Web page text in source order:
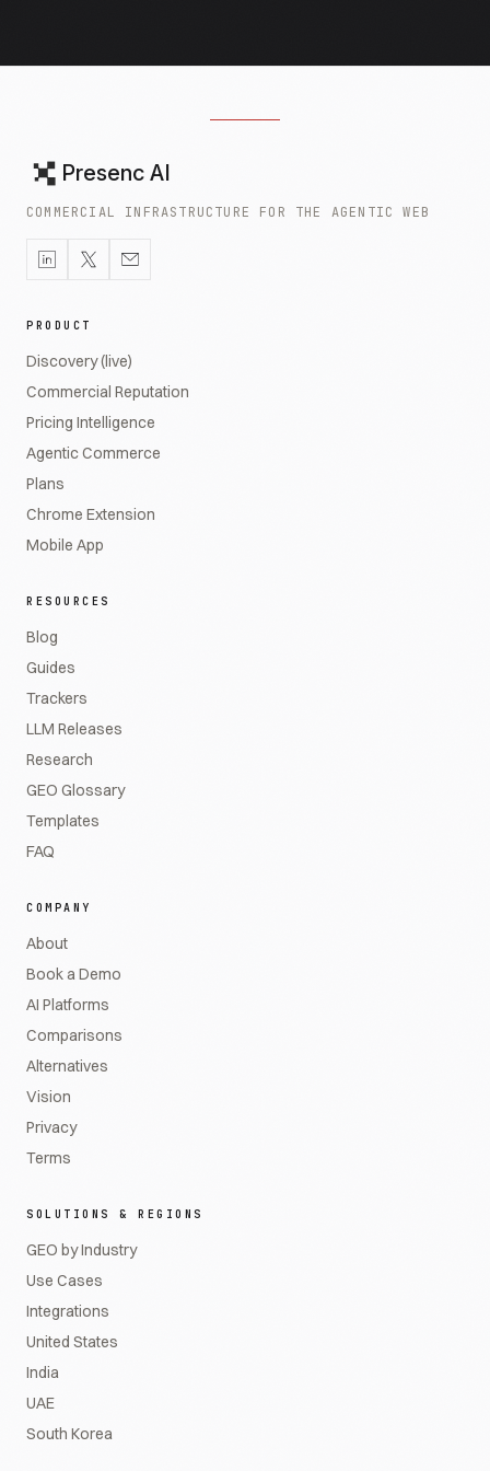
Presenc AI
COMMERCIAL INFRASTRUCTURE FOR THE AGENTIC WEB
PRODUCT
Discovery (live)
Commercial Reputation
Pricing Intelligence
Agentic Commerce
Plans
Chrome Extension
Mobile App
RESOURCES
Blog
Guides
Trackers
LLM Releases
Research
GEO Glossary
Templates
FAQ
COMPANY
About
Book a Demo
AI Platforms
Comparisons
Alternatives
Vision
Privacy
Terms
SOLUTIONS & REGIONS
GEO by Industry
Use Cases
Integrations
United States
India
UAE
South Korea